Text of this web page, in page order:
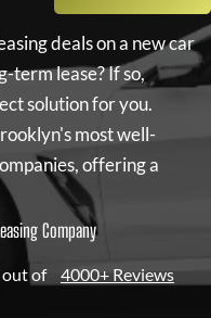
deals on a new car
term lease? If so,
solution for you.
most well-
offering a
Company
of 4000+ Reviews